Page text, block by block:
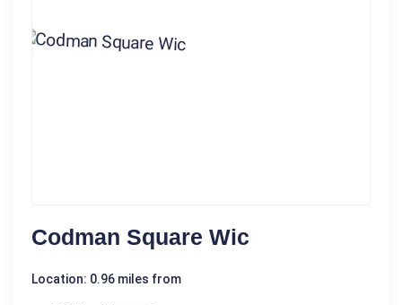
Codman Square Wic
Location: 0.96 miles from